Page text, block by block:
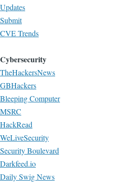
Updates
Submit
CVE Trends
Cybersecurity
TheHackersNews
GBHackers
Bleeping Computer
MSRC
HackRead
WeLiveSecurity
Security Boulevard
Darkfeed.io
Daily Swig News